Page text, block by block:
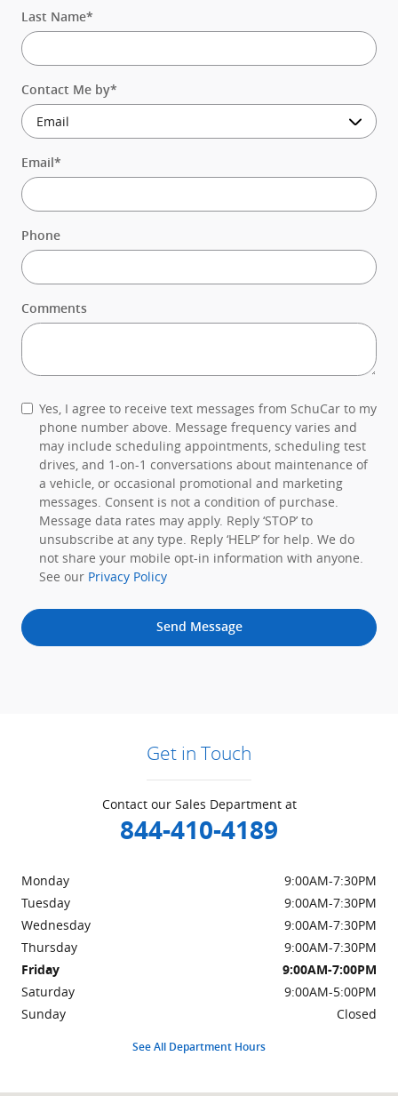
Last Name*
Contact Me by*
Email *
Phone
Comments
Yes, I agree to receive text messages from SchuCar to my
phone number above. Message frequency varies and
may include scheduling appointments, scheduling test
drives, and 1-on-1 conversations about maintenance of
a vehicle, or occasional promotional and marketing
messages. Consent is not a condition of purchase.
Message data rates may apply. Reply ‘STOP’ to
unsubscribe at any type. Reply ‘HELP’ for help. We do
not share your mobile opt-in information with anyone.
See our Privacy Policy
Send Message
Get in Touch
Contact our Sales Department at
844-410-4189
Monday
9:00AM-7:30PM
Tuesday
9:00AM-7:30PM
Wednesday
9:00AM-7:30PM
Thursday
9:00AM-7:30PM
Friday
9:00AM-7:00PM
Saturday
9:00AM-5:00PM
Sunday
Closed
See All Department Hours